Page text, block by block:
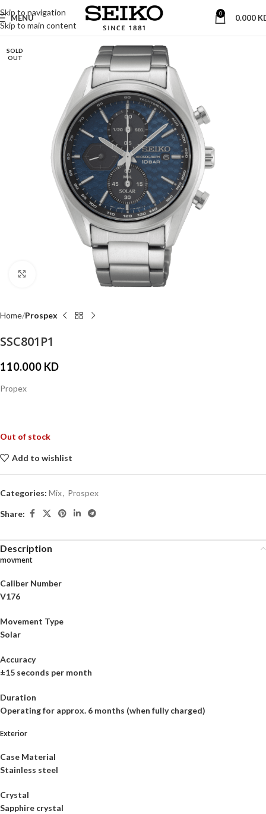
Skip to navigation
Skip to main content
MENU 0 0.000
SOLD
OUT
Home Prospex
SSC801P1
110.000 KD
Propex
Out of stock
Add to wishlist
Categories: Mix, Prospex
Share:
Description
movment
Caliber Number
V176
Movement Type
Solar
Accuracy
±15 seconds per month
Duration
Operating for approx. 6 months (when fully charged)
Exterior
Case Material
Stainless steel
Crystal
Sapphire crystal